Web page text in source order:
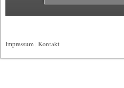
Impressum Kontakt